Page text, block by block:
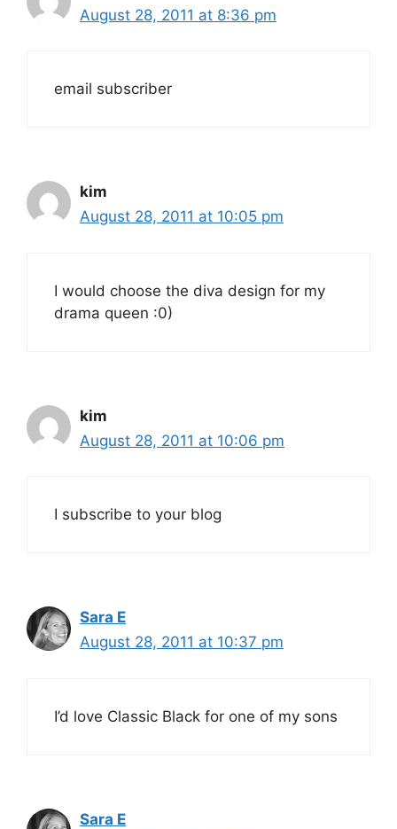
August 28, 2011 at 8:36 pm
email subscriber
kim
August 28, 2011 at 10:05 pm
I would choose the diva design for my
drama queen :0)
kim
August 28, 2011 at 10:06 pm
I subscribe to your blog
Sara E
August 28, 2011 at 10:37 pm
I’d love Classic Black for one of my sons
Sara E